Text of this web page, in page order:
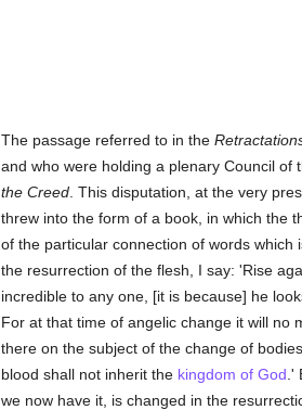
The passage referred to in the
and who were holding a plenary Council of
the Creed. This disputation, at the very
threw into the form of a book, in which the
of the particular connection of words which
the resurrection of the flesh, I say: 'Rise
incredible to any one, [it is because] he
For at that time of angelic change it will no
there on the subject of the change of
blood shall not inherit the kingdom of God .'
we now have it, is changed in the